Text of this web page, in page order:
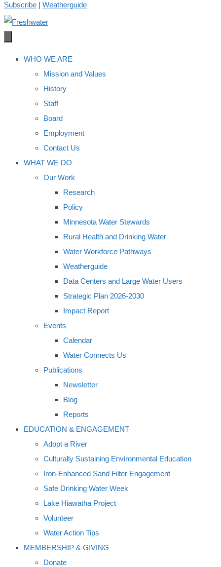
Subscribe | Weatherguide
WHO WE ARE
Mission and Values
History
Staff
Board
Employment
Contact Us
WHAT WE DO
Our Work
Research
Policy
Minnesota Water Stewards
Rural Health and Drinking Water
Water Workforce Pathways
Weatherguide
Data Centers and Large Water Users
Strategic Plan 2026-2030
Impact Report
Events
Calendar
Water Connects Us
Publications
Newsletter
Blog
Reports
EDUCATION & ENGAGEMENT
Adopt a River
Culturally Sustaining Environmental Education
Iron-Enhanced Sand Filter Engagement
Safe Drinking Water Week
Lake Hiawatha Project
Volunteer
Water Action Tips
MEMBERSHIP & GIVING
Donate